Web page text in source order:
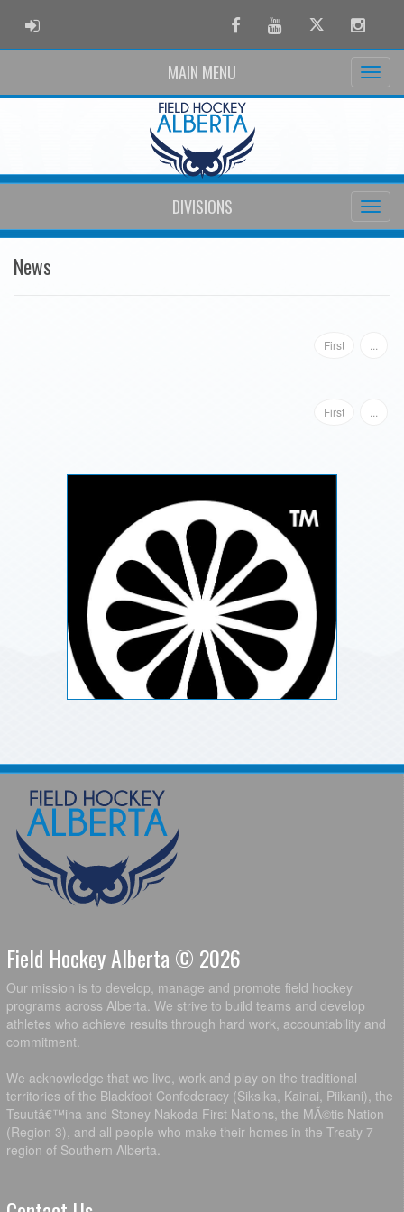
ADMIN LOGIN FacebookYoutubeTwitter
MAIN MENU
DIVISIONS
News
First
First
Field Hockey Alberta © 2026
Our mission is to develop, manage and promote field hockey
programs across Alberta. We strive to build teams and develop
athletes who achieve results through hard work, accountability and
commitment.
We acknowledge that we live, work and play on the traditional
territories of the Blackfoot Confederacy (Siksika, Kainai, Piikani), the
Tsuutâ€™ina and Stoney Nakoda First Nations, the MÃ©tis Nation
(Region 3), and all people who make their homes in the Treaty 7
region of Southern Alberta.